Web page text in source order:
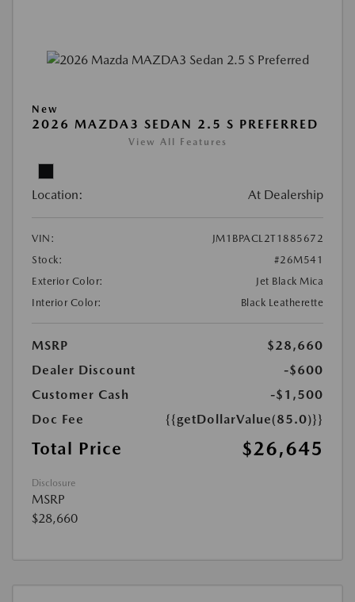
New
2026 MAZDA3 SEDAN 2.5 S PREFERRED
View All Features
Location: At Dealership
VIN:
JM1BPACL2T1885672
Stock:
#26M541
Exterior Color:
Jet Black Mica
Interior Color:
Black Leatherette
MSRP
$28,660
Dealer Discount
-$600
Customer Cash
-$1,500
Doc Fee
{{getDollarValue(85.0)}}
Total Price $26,645
Disclosure
MSRP
$28,660